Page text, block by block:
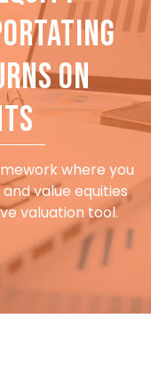
on
where you
value equities
valuation tool.